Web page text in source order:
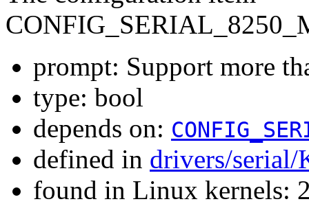
prompt: Support more
type: bool
depends on:
defined in drivers/
found in Linux kernels: